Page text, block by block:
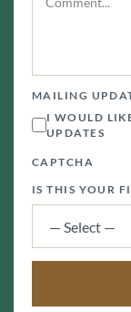
MAILING
I WOULD
UPDATES
CAPTCHA
IS THIS YOUR